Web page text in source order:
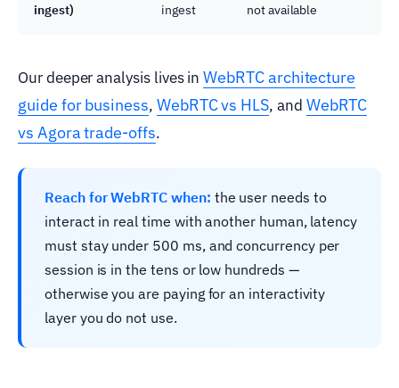
ingest)
ingest
not available
Our deeper analysis lives inWebRTC architecture
guide for business, WebRTC vs HLS, and WebRTC
vs Agora trade-offs.
Reach for WebRTC when: the user needs to
interact in real time with another human, latency
must stay under 500 ms, and concurrency per
session is in the tens or low hundreds —
otherwise you are paying for an interactivity
layer you do not use.